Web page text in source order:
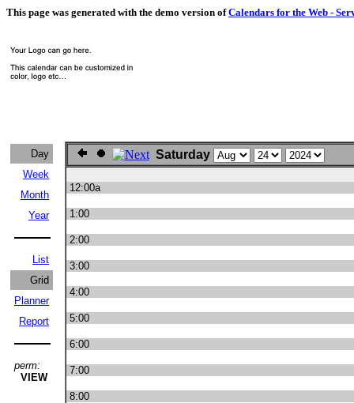
This page was generated with the demo version ofCalendars for the Web -
Day
Week
Month
Year
List
Grid
Planner
Report
perm:
VIEW
Saturday
12:00a
1:00
2:00
3:00
4:00
5:00
6:00
7:00
8:00